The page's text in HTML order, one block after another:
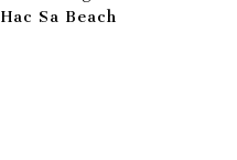
Hac Sa Beach